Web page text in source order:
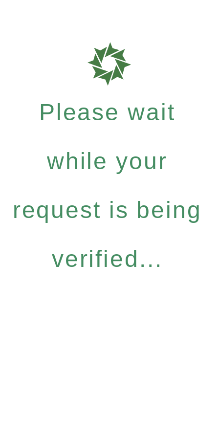
Please wait
while your
request is being
verified...